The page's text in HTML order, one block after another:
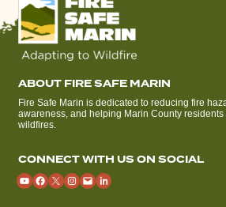
ABOUT FIRE SAFE MARIN
Fire Safe Marin is dedicated to reducing fire
awareness, and helping Marin County
wildfires.
CONNECT WITH US ON SOCIAL